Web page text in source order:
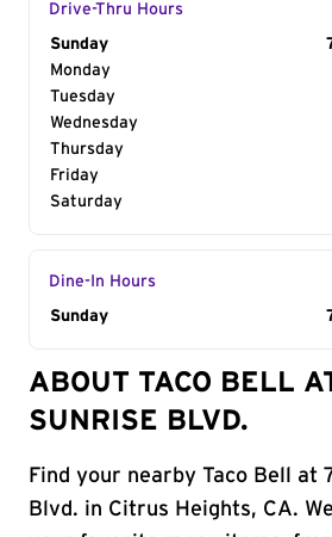
Drive-Thru Hours
Day of the Week
Sunday
Monday
Tuesday
Wednesday
Thursday
Friday
Saturday
Dine-In Hours
Day of the Week
Sunday
ABOUT TACO BELL
SUNRISE BLVD.
Find your nearby Taco Bell at
Blvd. in Citrus Heights, CA.